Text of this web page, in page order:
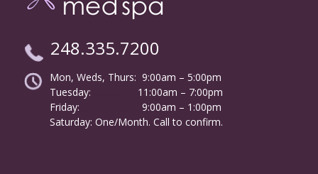
248.335.7200
Mon, Weds, Thurs: 9:00am – 5:00pm
Tuesday:
11:00am – 7:00pm
Friday:
9:00am – 1:00pm
Saturday: One/Month. Call to confirm.